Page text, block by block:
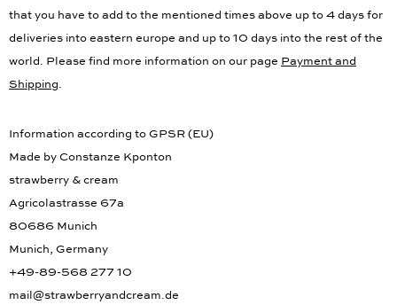
that you have to add to the mentioned times above up to 4 days for
deliveries into eastern europe and up to 10 days into the rest of the
world. Please find more information on our page Payment and
Shipping.
Information according to GPSR (EU)
Made by Constanze Kponton
strawberry & cream
Agricolastrasse 67a
80686 Munich
Munich, Germany
+49-89-568 277 10
mail@strawberryandcream.de